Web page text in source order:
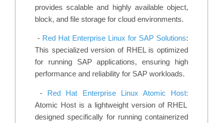
provides scalable and highly available object,
block, and file storage for cloud environments.
- Red Hat Enterprise Linux for SAP Solutions:
This specialized version of RHEL is optimized
for running SAP applications, ensuring high
performance and reliability for SAP workloads.
- Red Hat Enterprise Linux Atomic Host:
Atomic Host is a lightweight version of RHEL
designed specifically for running containerized